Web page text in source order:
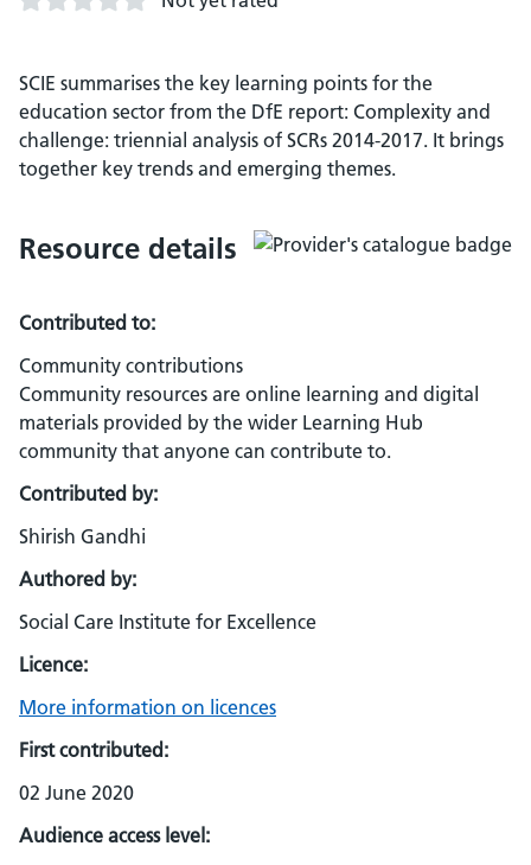
SCIE summarises the key learning points for the
education sector from the DfE report: Complexity and
challenge: triennial analysis of SCRs 2014-2017. It brings
together key trends and emerging themes.
Resource details
Contributed to:
Community contributions
Community resources are online learning and digital
materials provided by the wider Learning Hub
community that anyone can contribute to.
Contributed by:
Shirish Gandhi
Authored by:
Social Care Institute for Excellence
Licence:
More information on licences
First contributed:
02 June 2020
Audience access level: